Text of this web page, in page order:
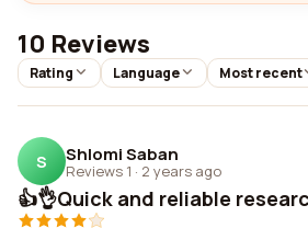
10 Reviews
Rating Language Most recent
S Shlomi Saban
Reviews 1 · 2 years ago
👍👌Quick and reliable